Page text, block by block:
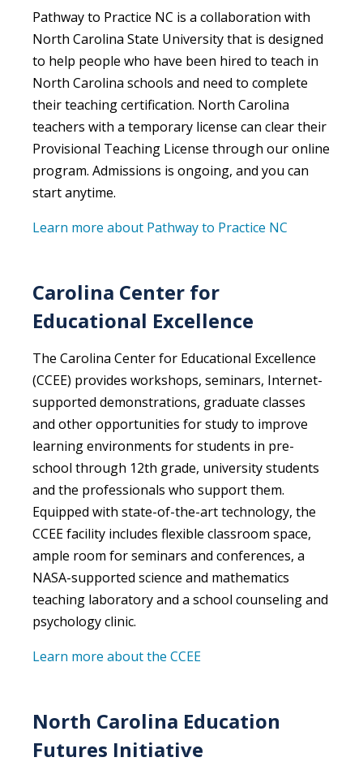
Pathway to Practice NC is a collaboration with
North Carolina State University that is designed
to help people who have been hired to teach in
North Carolina schools and need to complete
their teaching certification. North Carolina
teachers with a temporary license can clear their
Provisional Teaching License through our online
program. Admissions is ongoing, and you can
start anytime.
Learn more about Pathway to Practice NC
Carolina Center for
Educational Excellence
The Carolina Center for Educational Excellence
(CCEE) provides workshops, seminars, Internet-
supported demonstrations, graduate classes
and other opportunities for study to improve
learning environments for students in pre-
school through 12th grade, university students
and the professionals who support them.
Equipped with state-of-the-art technology, the
CCEE facility includes flexible classroom space,
ample room for seminars and conferences, a
NASA-supported science and mathematics
teaching laboratory and a school counseling and
psychology clinic.
Learn more about the CCEE
North Carolina Education
Futures Initiative